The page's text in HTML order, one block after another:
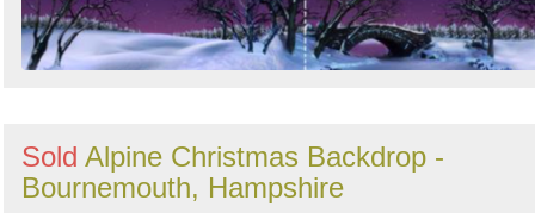
Sold Alpine Christmas Backdrop -
Bournemouth, Hampshire